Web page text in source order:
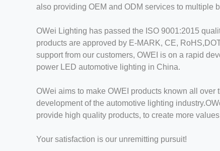
also providing OEM and ODM services to multiple
OWei Lighting has passed the ISO 9001:2015
products are approved by E-MARK, CE,
support from our customers, OWEI is on a rapid
power LED automotive lighting in China.
OWei aims to make OWEI products known all
development of the automotive lighting
provide high quality products, to create more
Your satisfaction is our unremitting pursuit!